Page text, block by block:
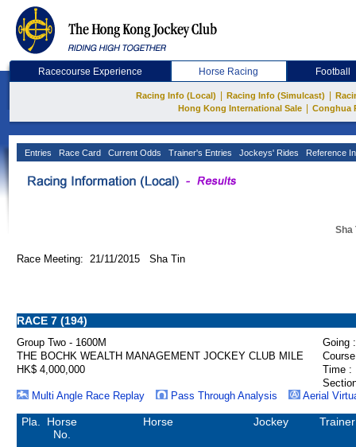
Racecourse Experience Horse Racing Football
Racing Info (Local) Racing Info (Simulcast)
Hong Kong International Sale
Conghua
Entries Race Card Current Odds Trainer's Entries Jockeys' Rides Reference
Sha
Race Meeting: 21/11/2015 Sha Tin
RACE 7 (194)
Group Two - 1600M
Going :
THE BOCHK WEALTH MANAGEMENT JOCKEY CLUB MILE
HK$ 4,000,000
Time :
Multi Angle Race Replay
Pass Through Analysis Aerial
Pla.
Horse
No.
Horse Jockey Trainer